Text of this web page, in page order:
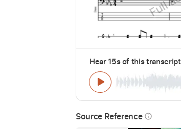
Hear 15s of this
Source Reference info_outline